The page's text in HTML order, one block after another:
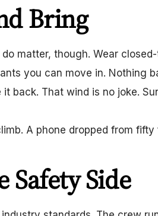
Bring
matter, though. Wear
you can move in. Nothing
back. That wind is no joke.
A phone dropped from
Safety Side